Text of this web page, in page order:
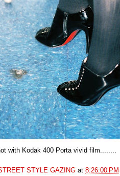
with Kodak 400 Porta vivid film........
STYLE GAZING at 8:26:00 PM